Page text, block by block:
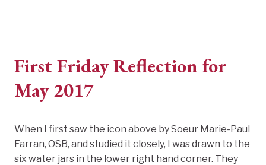
First Friday Reflection for
May 2017
When I first saw the icon above by Soeur Marie-Paul
Farran, OSB, and studied it closely, I was drawn to the
six water jars in the lower right hand corner. They